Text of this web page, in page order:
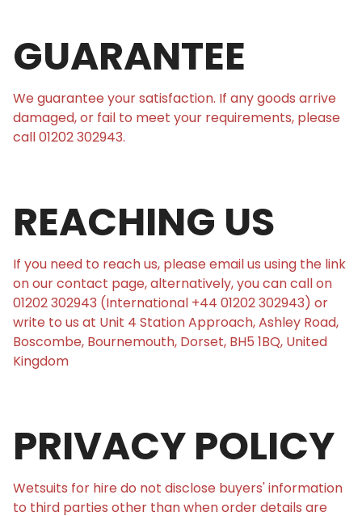
GUARANTEE
We guarantee your satisfaction. If any goods arrive
damaged, or fail to meet your requirements, please
call 01202 302943.
REACHING US
If you need to reach us, please email us using the link
on our contact page, alternatively, you can call on
01202 302943 (International +44 01202 302943) or
write to us at Unit 4 Station Approach, Ashley Road,
Boscombe, Bournemouth, Dorset, BH5 1BQ, United
Kingdom
PRIVACY POLICY
Wetsuits for hire do not disclose buyers' information
to third parties other than when order details are